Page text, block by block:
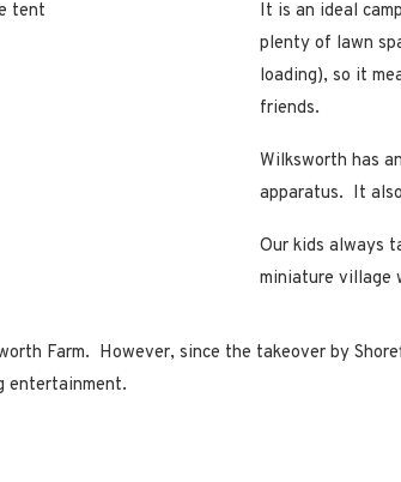
It is an ideal
plenty of lawn
loading), so it
friends.
Wilksworth has
apparatus. It
Our kids always
miniature village
Farm. However, since the takeover by
entertainment.